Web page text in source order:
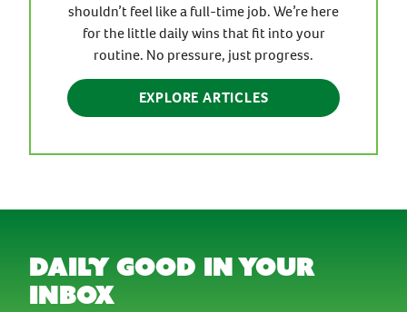
shouldn’t feel like a full-time job. We’re here
for the little daily wins that fit into your
routine. No pressure, just progress.
EXPLORE ARTICLES
daily good in your
inbox